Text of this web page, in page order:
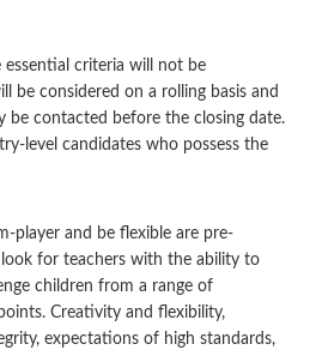
criteria will not be
be considered on a rolling basis and
be contacted before the closing date.
level candidates who possess the
player and be flexible are pre-
for teachers with the ability to
children from a range of
Creativity and flexibility,
expectations of high standards,